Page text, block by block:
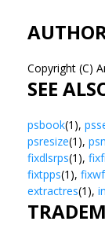
Copyright (C)
SEE
psbook(1),
psresize(1),
fixdlsrps(1),
fixtpps(1),
extractres(1),